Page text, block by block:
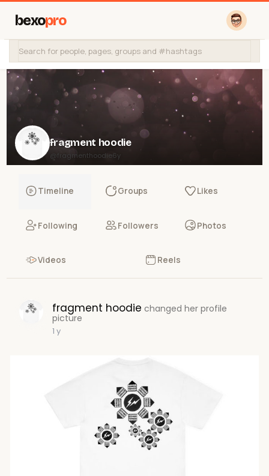
bexopro
fragment hoodie
@fragmenthoodie6y
Timeline Groups Likes
Following Followers Photos
Videos Reels
fragment hoodie changed her profile
picture
1 y